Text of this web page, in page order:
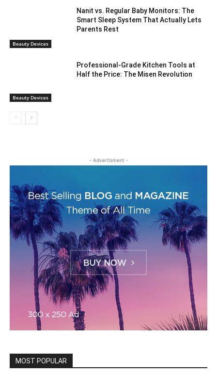
Beauty Devices
Nanit vs. Regular Baby Monitors: The
Smart Sleep System That Actually Lets
Parents Rest
Beauty Devices
Professional-Grade Kitchen Tools at
Half the Price: The Misen Revolution
- Advertisment -
MOST POPULAR